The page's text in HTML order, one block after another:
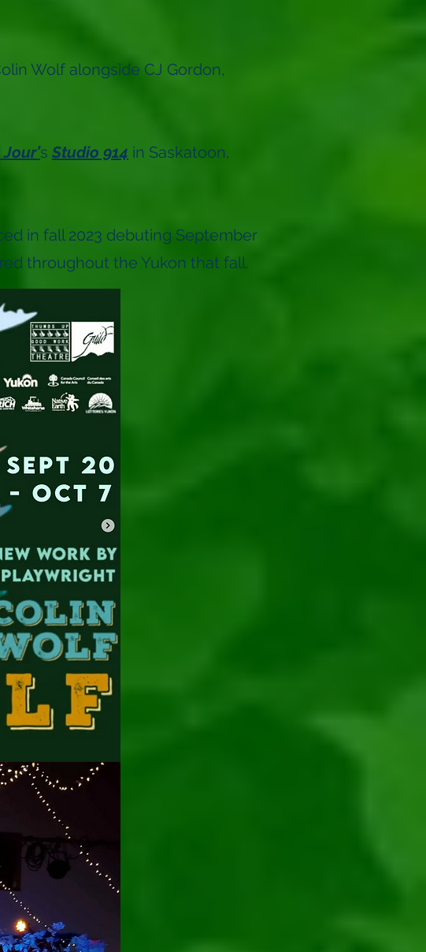
Wolf alongside CJ Gordon,
s Studio 914 in Saskatoon,
in fall 2023 debuting September
throughout the Yukon that fall.